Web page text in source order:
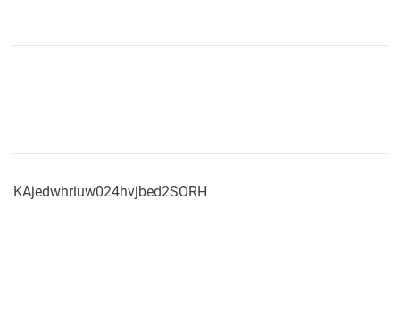
KAjedwhriuw024hvjbed2SORH